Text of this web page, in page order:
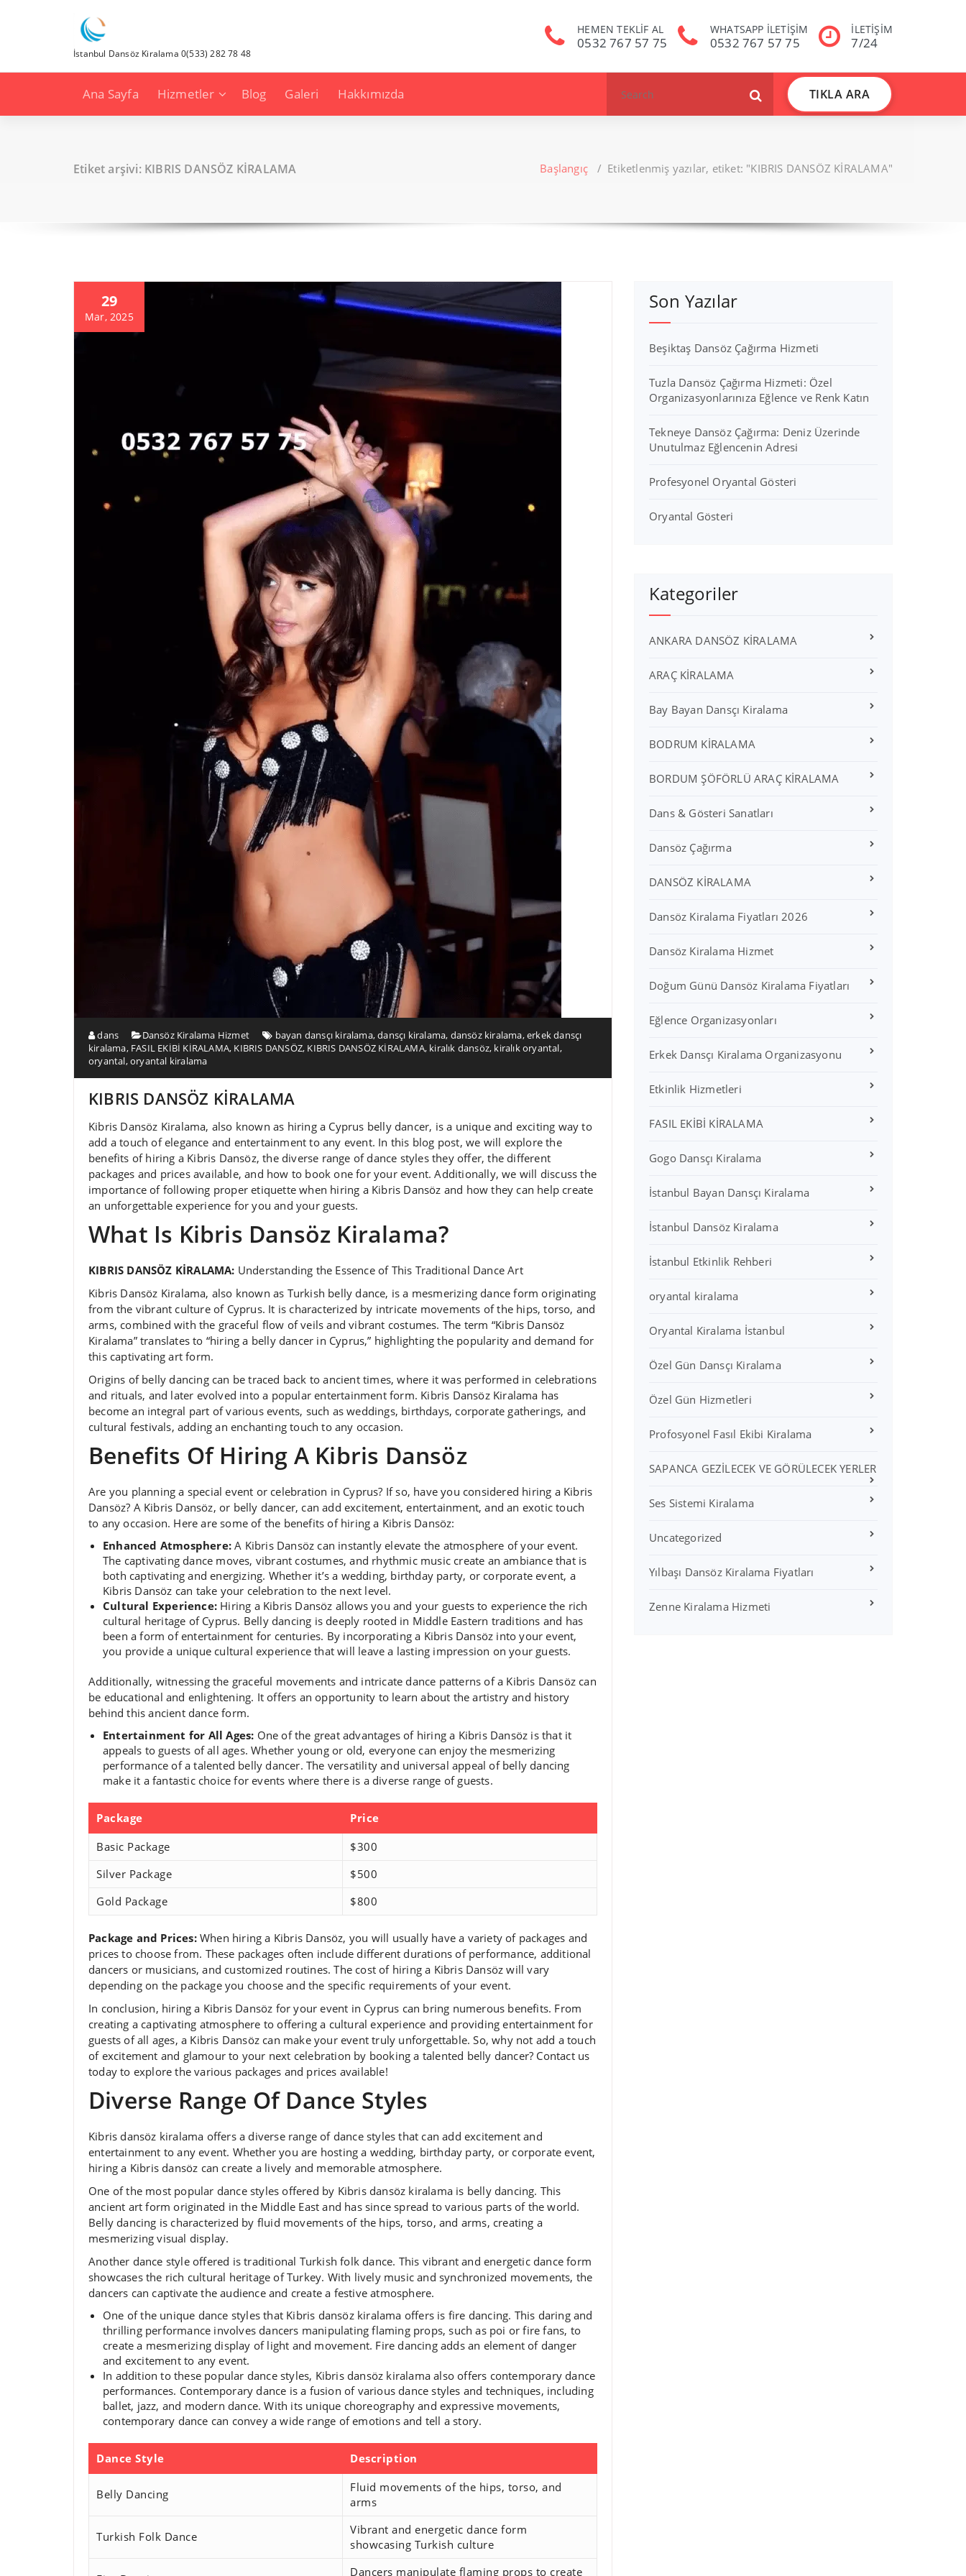
İstanbul Dansöz Kiralama 0(533) 282 78 48
HEMEN TEKLİF AL
0532 767 57 75
WHATSAPP İLETİŞİM
0532 767 57 75
İLETİŞİM
7/24
Ana Sayfa Hizmetler Blog Galeri Hakkımızda
for:
TIKLA ARA
Etiket arşivi: KIBRIS DANSÖZ KİRALAMA Başlangıç/ Etiketlenmiş yazılar, etiket: "KIBRIS DANSÖZ KİRALAMA"
29
Mar, 2025
dans Dansöz Kiralama Hizmet bayan dansçı kiralama,dansçı kiralama, dansöz kiralama,erkek dansçı
kiralama, FASIL EKİBİ KİRALAMA, KIBRIS DANSÖZ, KIBRIS DANSÖZ KİRALAMA, kiralık dansöz, kiralık oryantal,
oryantal,oryantal kiralama
KIBRIS DANSÖZ KİRALAMA
Kibris Dansöz Kiralama, also known as hiring a Cyprus belly dancer, is a unique and exciting way to
add a touch of elegance and entertainment to any event. In this blog post, we will explore the
benefits of hiring a Kibris Dansöz, the diverse range of dance styles they offer, the different
packages and prices available, and how to book one for your event. Additionally, we will discuss the
importance of following proper etiquette when hiring a Kibris Dansöz and how they can help create
an unforgettable experience for you and your guests.
What Is Kibris Dansöz Kiralama?
KIBRIS DANSÖZ KİRALAMA: Understanding the Essence of This Traditional Dance Art
Kibris Dansöz Kiralama, also known as Turkish belly dance, is a mesmerizing dance form originating
from the vibrant culture of Cyprus. It is characterized by intricate movements of the hips, torso, and
arms, combined with the graceful flow of veils and vibrant costumes. The term “Kibris Dansöz
Kiralama” translates to “hiring a belly dancer in Cyprus,” highlighting the popularity and demand for
this captivating art form.
Origins of belly dancing can be traced back to ancient times, where it was performed in celebrations
and rituals, and later evolved into a popular entertainment form. Kibris Dansöz Kiralama has
become an integral part of various events, such as weddings, birthdays, corporate gatherings, and
cultural festivals, adding an enchanting touch to any occasion.
Benefits Of Hiring A Kibris Dansöz
Are you planning a special event or celebration in Cyprus? If so, have you considered hiring a Kibris
Dansöz? A Kibris Dansöz, or belly dancer, can add excitement, entertainment, and an exotic touch
to any occasion. Here are some of the benefits of hiring a Kibris Dansöz:
Enhanced Atmosphere: A Kibris Dansöz can instantly elevate the atmosphere of your event.
The captivating dance moves, vibrant costumes, and rhythmic music create an ambiance that is
both captivating and energizing. Whether it’s a wedding, birthday party, or corporate event, a
Kibris Dansöz can take your celebration to the next level.
Cultural Experience: Hiring a Kibris Dansöz allows you and your guests to experience the rich
cultural heritage of Cyprus. Belly dancing is deeply rooted in Middle Eastern traditions and has
been a form of entertainment for centuries. By incorporating a Kibris Dansöz into your event,
you provide a unique cultural experience that will leave a lasting impression on your guests.
Additionally, witnessing the graceful movements and intricate dance patterns of a Kibris Dansöz can
be educational and enlightening. It offers an opportunity to learn about the artistry and history
behind this ancient dance form.
Entertainment for All Ages: One of the great advantages of hiring a Kibris Dansöz is that it
appeals to guests of all ages. Whether young or old, everyone can enjoy the mesmerizing
performance of a talented belly dancer. The versatility and universal appeal of belly dancing
make it a fantastic choice for events where there is a diverse range of guests.
Package
Price
Basic Package
$300
Silver Package
$500
Gold Package
$800
Package and Prices:When hiring a Kibris Dansöz, you will usually have a variety of packages and
prices to choose from. These packages often include different durations of performance, additional
dancers or musicians, and customized routines. The cost of hiring a Kibris Dansöz will vary
depending on the package you choose and the specific requirements of your event.
In conclusion, hiring a Kibris Dansöz for your event in Cyprus can bring numerous benefits. From
creating a captivating atmosphere to offering a cultural experience and providing entertainment for
guests of all ages, a Kibris Dansöz can make your event truly unforgettable. So, why not add a touch
of excitement and glamour to your next celebration by booking a talented belly dancer? Contact us
today to explore the various packages and prices available!
Diverse Range Of Dance Styles
Kibris dansöz kiralama offers a diverse range of dance styles that can add excitement and
entertainment to any event. Whether you are hosting a wedding, birthday party, or corporate event,
hiring a Kibris dansöz can create a lively and memorable atmosphere.
One of the most popular dance styles offered by Kibris dansöz kiralama is belly dancing. This
ancient art form originated in the Middle East and has since spread to various parts of the world.
Belly dancing is characterized by fluid movements of the hips, torso, and arms, creating a
mesmerizing visual display.
Another dance style offered is traditional Turkish folk dance. This vibrant and energetic dance form
showcases the rich cultural heritage of Turkey. With lively music and synchronized movements, the
dancers can captivate the audience and create a festive atmosphere.
One of the unique dance styles that Kibris dansöz kiralama offers is fire dancing. This daring and
thrilling performance involves dancers manipulating flaming props, such as poi or fire fans, to
create a mesmerizing display of light and movement. Fire dancing adds an element of danger
and excitement to any event.
In addition to these popular dance styles, Kibris dansöz kiralama also offers contemporary dance
performances. Contemporary dance is a fusion of various dance styles and techniques, including
ballet, jazz, and modern dance. With its unique choreography and expressive movements,
contemporary dance can convey a wide range of emotions and tell a story.
Dance Style Description
Belly Dancing
Fluid movements of the hips, torso, and
arms
Turkish Folk Dance
Vibrant and energetic dance form
showcasing Turkish culture
Dancers manipulate flaming props to create
Son Yazılar
Beşiktaş Dansöz Çağırma Hizmeti
Tuzla Dansöz Çağırma Hizmeti: Özel
Organizasyonlarınıza Eğlence ve Renk Katın
Tekneye Dansöz Çağırma: Deniz Üzerinde
Unutulmaz Eğlencenin Adresi
Profesyonel Oryantal Gösteri
Oryantal Gösteri
Kategoriler
ANKARA DANSÖZ KİRALAMA
ARAÇ KİRALAMA
Bay Bayan Dansçı Kiralama
BODRUM KİRALAMA
BORDUM ŞÖFÖRLÜ ARAÇ KİRALAMA
Dans & Gösteri Sanatları
Dansöz Çağırma
DANSÖZ KİRALAMA
Dansöz Kiralama Fiyatları 2026
Dansöz Kiralama Hizmet
Doğum Günü Dansöz Kiralama Fiyatları
Eğlence Organizasyonları
Erkek Dansçı Kiralama Organizasyonu
Etkinlik Hizmetleri
FASIL EKİBİ KİRALAMA
Gogo Dansçı Kiralama
İstanbul Bayan Dansçı Kiralama
İstanbul Dansöz Kiralama
İstanbul Etkinlik Rehberi
oryantal kiralama
Oryantal Kiralama İstanbul
Özel Gün Dansçı Kiralama
Özel Gün Hizmetleri
Profosyonel Fasıl Ekibi Kiralama
SAPANCA GEZİLECEK VE GÖRÜLECEK YERLER
Ses Sistemi Kiralama
Uncategorized
Yılbaşı Dansöz Kiralama Fiyatları
Zenne Kiralama Hizmeti